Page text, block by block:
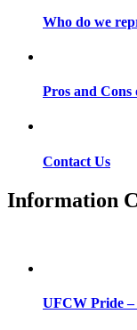
Who do we
Pros and Cons
Contact Us
Information
UFCW Pride